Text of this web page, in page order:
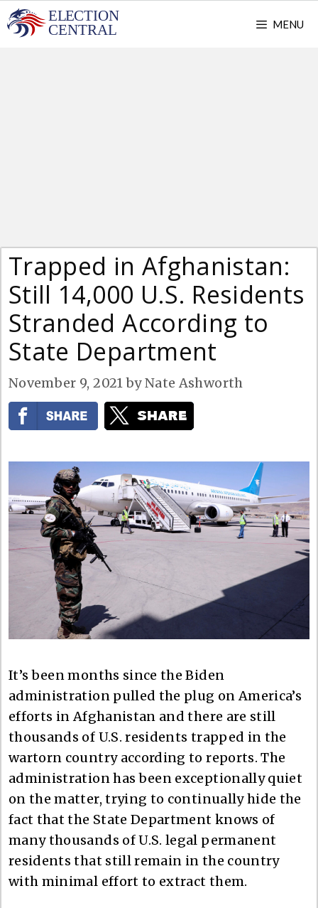
Skip
to
MENU
Trapped in Afghanistan:
Still 14,000 U.S. Residents
Stranded According to
State Department
November 9, 2021 byNate Ashworth
It’s been months since the Biden
administration pulled the plug on America’s
efforts in Afghanistan and there are still
thousands of U.S. residents trapped in the
wartorn country according to reports. The
administration has been exceptionally quiet
on the matter, trying to continually hide the
fact that the State Department knows of
many thousands of U.S. legal permanent
residents that still remain in the country
with minimal effort to extract them.